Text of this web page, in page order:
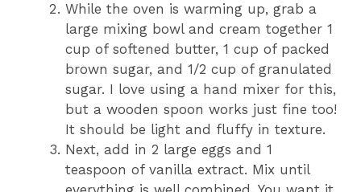
While the oven is warming up, grab a
large mixing bowl and cream together 1
cup of softened butter, 1 cup of packed
brown sugar, and 1/2 cup of granulated
sugar. I love using a hand mixer for this,
but a wooden spoon works just fine too!
It should be light and fluffy in texture.
Next, add in 2 large eggs and 1
teaspoon of vanilla extract. Mix until